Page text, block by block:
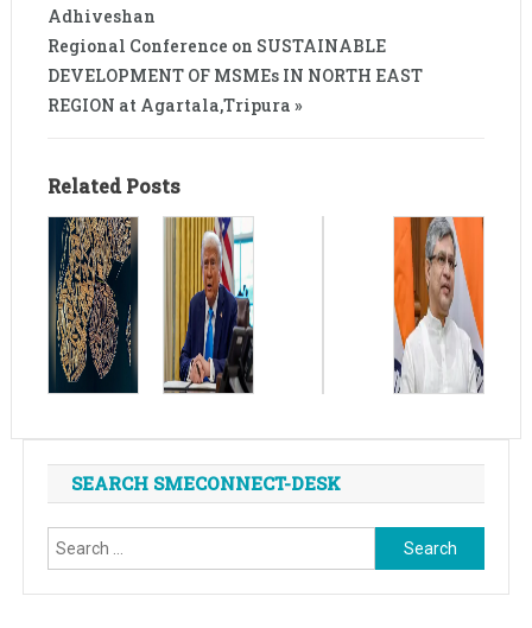
Adhiveshan
Regional Conference on SUSTAINABLE
DEVELOPMENT OF MSMEs IN NORTH EAST
REGION at Agartala,Tripura »
Related Posts
SEARCH SMECONNECT-DESK
Search
for: